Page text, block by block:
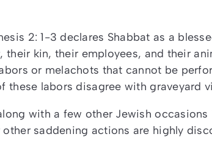
2: 1-3 declares Shabbat as a
their kin, their employees, and their
or melachots that cannot be
these labors disagree with graveyard
with a few other Jewish
saddening actions are highly